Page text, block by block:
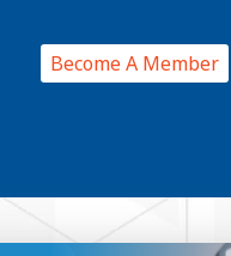
Become A Member